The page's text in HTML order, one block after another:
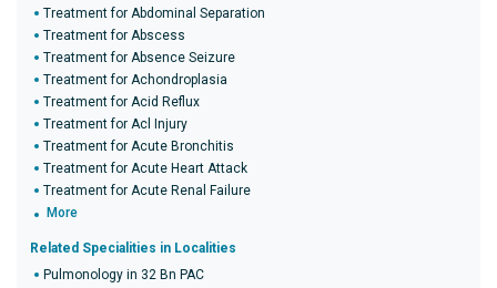
Treatment for Abdominal Separation
Treatment for Abscess
Treatment for Absence Seizure
Treatment for Achondroplasia
Treatment for Acid Reflux
Treatment for Acl Injury
Treatment for Acute Bronchitis
Treatment for Acute Heart Attack
Treatment for Acute Renal Failure
More
Related Specialities in Localities
Pulmonology in 32 Bn PAC